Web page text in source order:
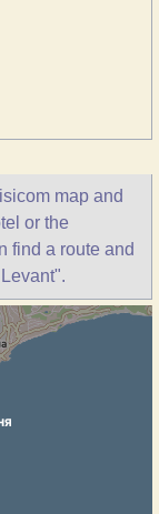
map and
or the
find a route and